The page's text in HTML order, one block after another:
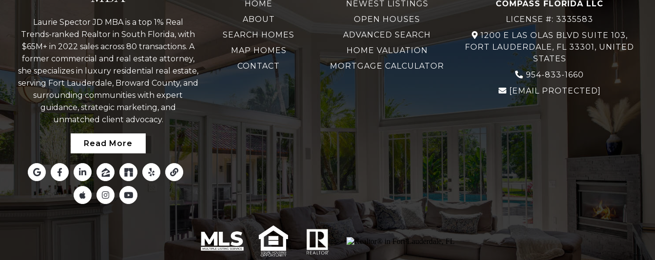
Laurie Spector JD MBA is a top 1% Real
Trends-ranked Realtor in South Florida, with
$65M+ in 2022 sales across 80 transactions. A
former commercial and real estate attorney,
she specializes in luxury residential real estate,
serving Fort Lauderdale, Broward County, and
surrounding communities with expert
guidance, strategic marketing, and
unmatched client advocacy.
Read More
HOME
ABOUT
SEARCH HOMES
MAP HOMES
CONTACT
NEWEST LISTINGS
OPEN HOUSES
ADVANCED SEARCH
HOME VALUATION
MORTGAGE CALCULATOR
COMPASS FLORIDA LLC
LICENSE #: 3335583
1200 E LAS OLAS BLVD SUITE 103,
FORT LAUDERDALE, FL 33301, UNITED
STATES
954-833-1660
[EMAIL PROTECTED]